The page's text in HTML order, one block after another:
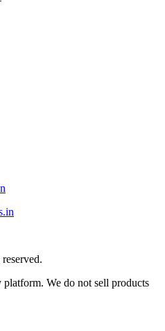
platform. We do not sell products